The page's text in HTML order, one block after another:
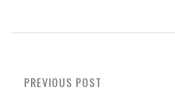
PREVIOUS POST